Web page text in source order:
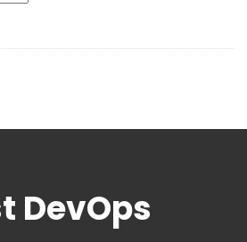
DevOps